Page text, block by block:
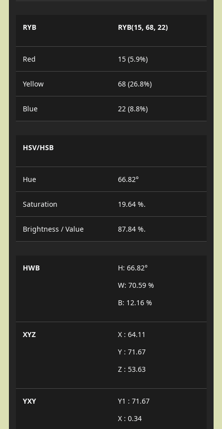
RYB RYB(15, 68, 22)
Red 15 (5.9%)
Yellow 68 (26.8%)
Blue 22 (8.8%)
HSV/HSB
Hue 66.82°
Saturation 19.64 %.
Brightness / Value 87.84 %.
HWB
H: 66.82°
W: 70.59 %
B: 12.16 %
XYZ
X : 64.11
Y : 71.67
Z : 53.63
YXY
Y1 : 71.67
X : 0.34